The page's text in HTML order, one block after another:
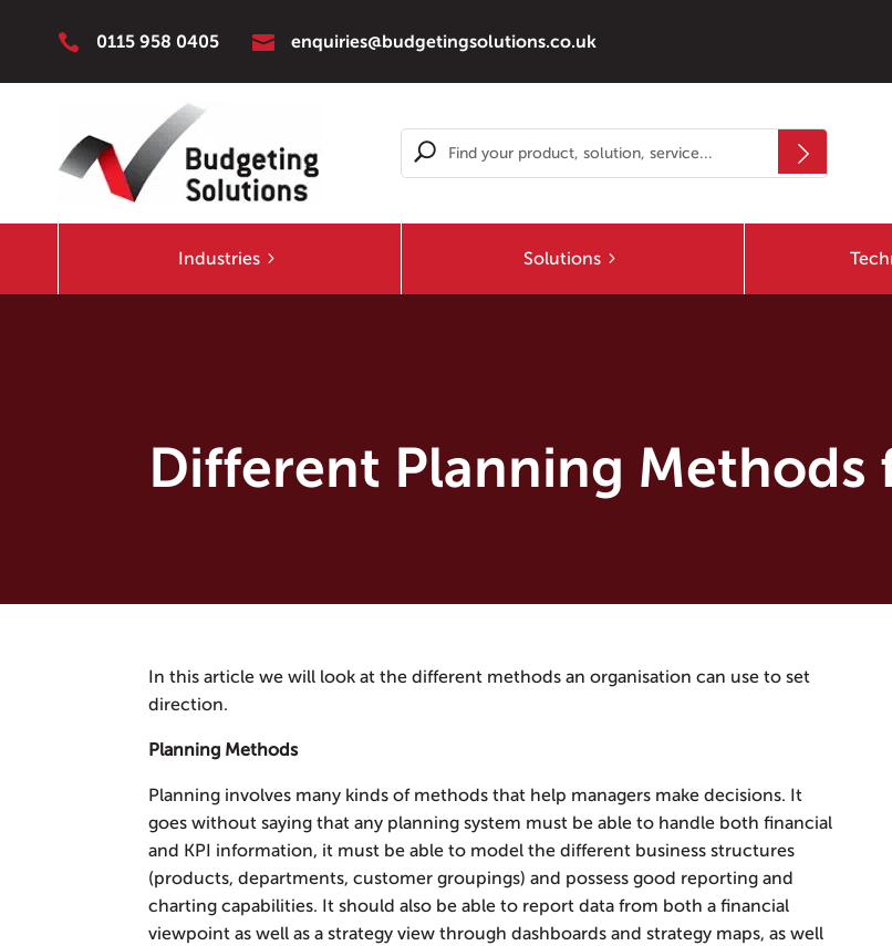
 0115 958 0405  enquiries@budgetingsolutions.co.uk
Industries Solutions
Different Planning Methods
In this article we will look at the different methods an organisation can use to set
direction.
Planning Methods
Planning involves many kinds of methods that help managers make decisions. It
goes without saying that any planning system must be able to handle both financial
and KPI information, it must be able to model the different business structures
(products, departments, customer groupings) and possess good reporting and
charting capabilities. It should also be able to report data from both a financial
viewpoint as well as a strategy view through dashboards and strategy maps, as well